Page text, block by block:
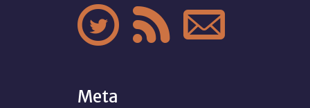
  
Meta